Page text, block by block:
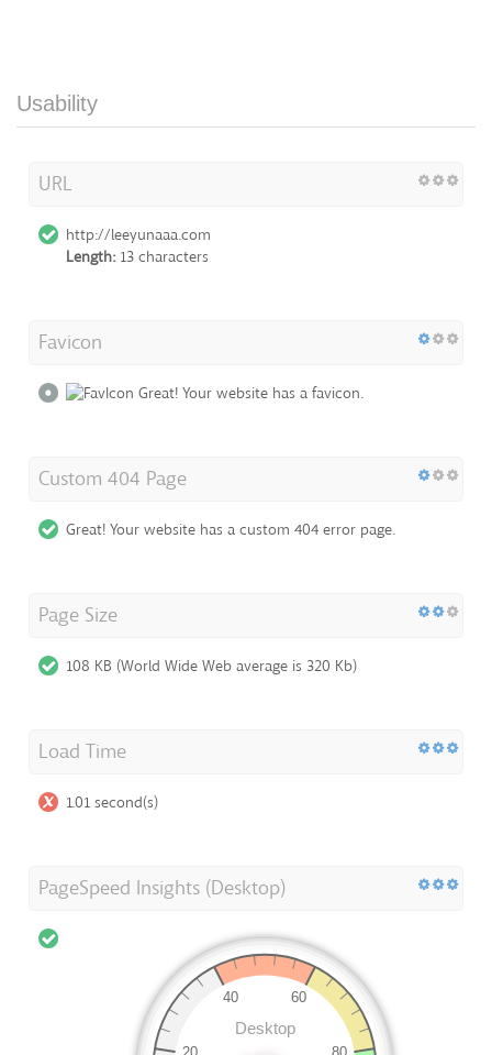
Usability
URL
http://leeyunaaa.com
Length: 13 characters
Favicon
Great! Your website has a favicon.
Custom 404 Page
Great! Your website has a custom 404 error page.
Page Size
108 KB (World Wide Web average is 320 Kb)
Load Time
1.01 second(s)
PageSpeed Insights (Desktop)